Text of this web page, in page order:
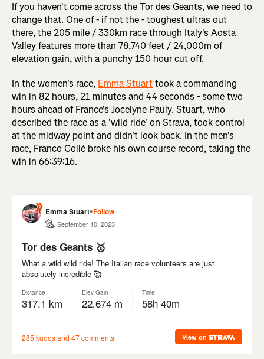
If you haven't come across the Tor des Geants, we need to
change that. One of - if not the - toughest ultras out
there, the 205 mile / 330km race through Italy's Aosta
Valley features more than 78,740 feet / 24,000m of
elevation gain, with a punchy 150 hour cut off.
In the women's race, Emma Stuarttook a commanding
win in 82 hours, 21 minutes and 44 seconds - some two
hours ahead of France's Jocelyne Pauly. Stuart, who
described the race as a 'wild ride' on Strava, took control
at the midway point and didn't look back. In the men's
race, Franco Collé broke his own course record, taking the
win in 66:39:16.